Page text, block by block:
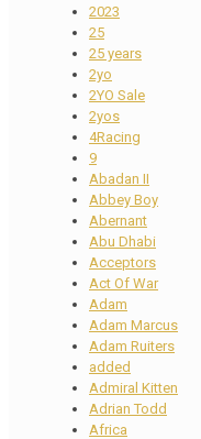
2023
25
25 years
2yo
2YO Sale
2yos
4Racing
9
Abadan II
Abbey Boy
Abernant
Abu Dhabi
Acceptors
Act Of War
Adam
Adam Marcus
Adam Ruiters
added
Admiral Kitten
Adrian Todd
Africa